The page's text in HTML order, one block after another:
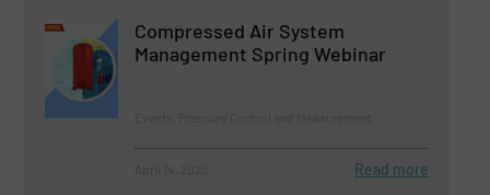
Compressed Air System
Management Spring Webinar
Read more